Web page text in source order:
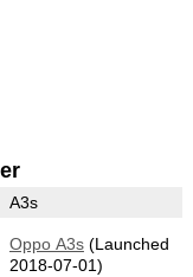
A3s
Oppo A3s(Launched
2018-07-01)